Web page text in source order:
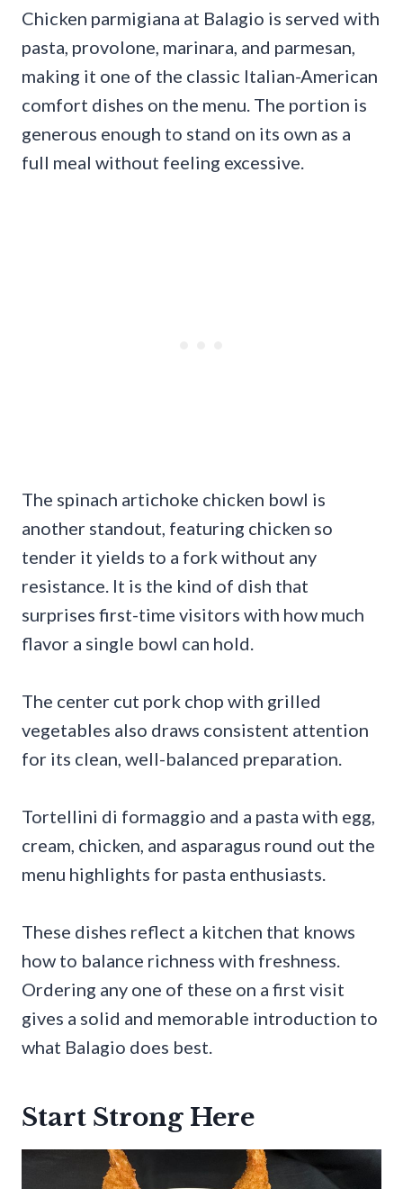
Chicken parmigiana at Balagio is served with
pasta, provolone, marinara, and parmesan,
making it one of the classic Italian-American
comfort dishes on the menu. The portion is
generous enough to stand on its own as a
full meal without feeling excessive.
The spinach artichoke chicken bowl is
another standout, featuring chicken so
tender it yields to a fork without any
resistance. It is the kind of dish that
surprises first-time visitors with how much
flavor a single bowl can hold.
The center cut pork chop with grilled
vegetables also draws consistent attention
for its clean, well-balanced preparation.
Tortellini di formaggio and a pasta with egg,
cream, chicken, and asparagus round out the
menu highlights for pasta enthusiasts.
These dishes reflect a kitchen that knows
how to balance richness with freshness.
Ordering any one of these on a first visit
gives a solid and memorable introduction to
what Balagio does best.
Start Strong Here